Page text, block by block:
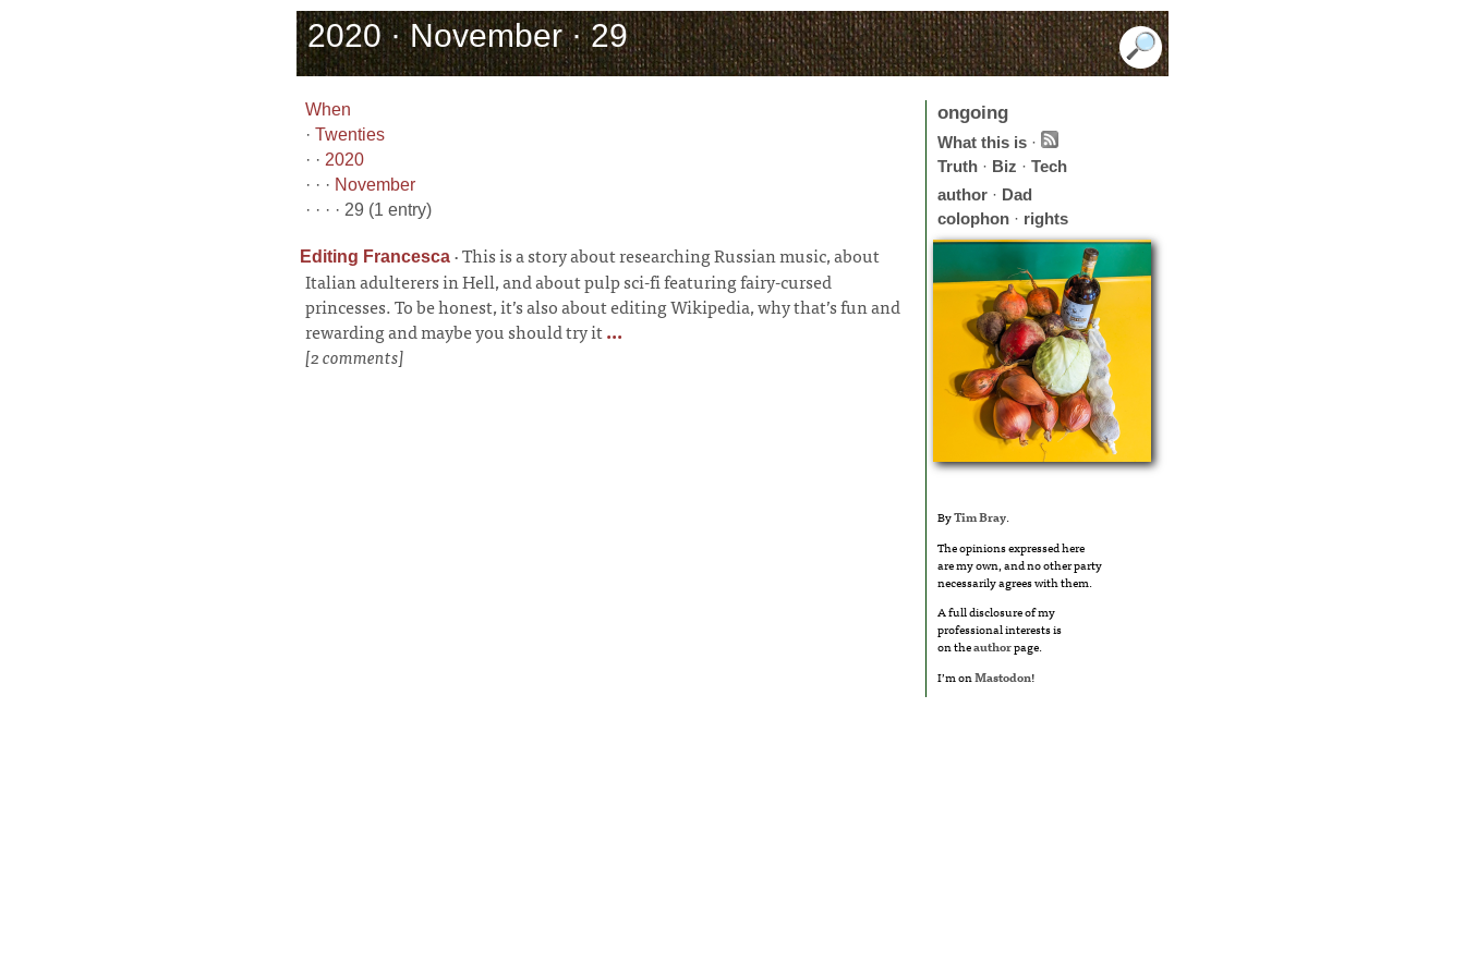
2020 · November · 29
When
· Twenties
· · 2020
· · · November
· · · · 29 (1 entry)
Editing Francesca ·This is a story about researching Russian music, about
Italian adulterers in Hell, and about pulp sci-fi featuring fairy-cursed
princesses. To be honest, it’s also about editing Wikipedia, why that’s fun and
rewarding and maybe you should try it...
[2 comments]
ongoing
What this is ·
Truth · Biz · Tech
author · Dad
colophon · rights
ByTim Bray.
The opinions expressed here
are my own, and no other party
necessarily agrees with them.
A full disclosure of my
professional interests is
on theauthorpage.
I’m onMastodon!